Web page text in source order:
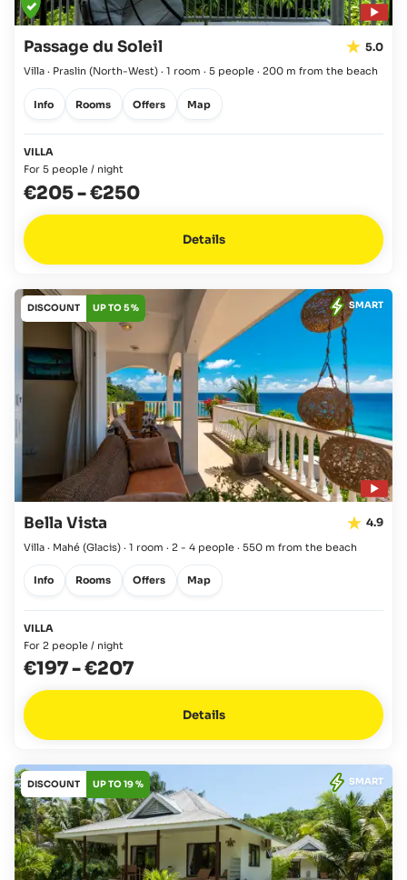
Passage du Soleil 5.0
Villa · Praslin (North-West) · 1 room · 5 people · 200 m from the beach
Info Rooms Offers Map
VILLA
For 5 people / night
€205-€250
Details
DISCOUNT UP TO 5 % SMART
Bella Vista 4.9
Villa · Mahé (Glacis) · 1 room · 2 - 4 people · 550 m from the beach
Info Rooms Offers Map
VILLA
For 2 people / night
€197-€207
Details
DISCOUNT UP TO 19 % SMART